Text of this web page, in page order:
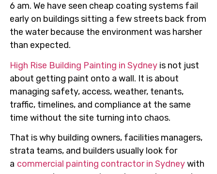
6 am. We have seen cheap coating systems fail
early on buildings sitting a few streets back from
the water because the environment was harsher
than expected.
High Rise Building Painting in Sydney is not just
about getting paint onto a wall. It is about
managing safety, access, weather, tenants,
traffic, timelines, and compliance at the same
time without the site turning into chaos.
That is why building owners, facilities managers,
strata teams, and builders usually look for
a commercial painting contractor in Sydneywith